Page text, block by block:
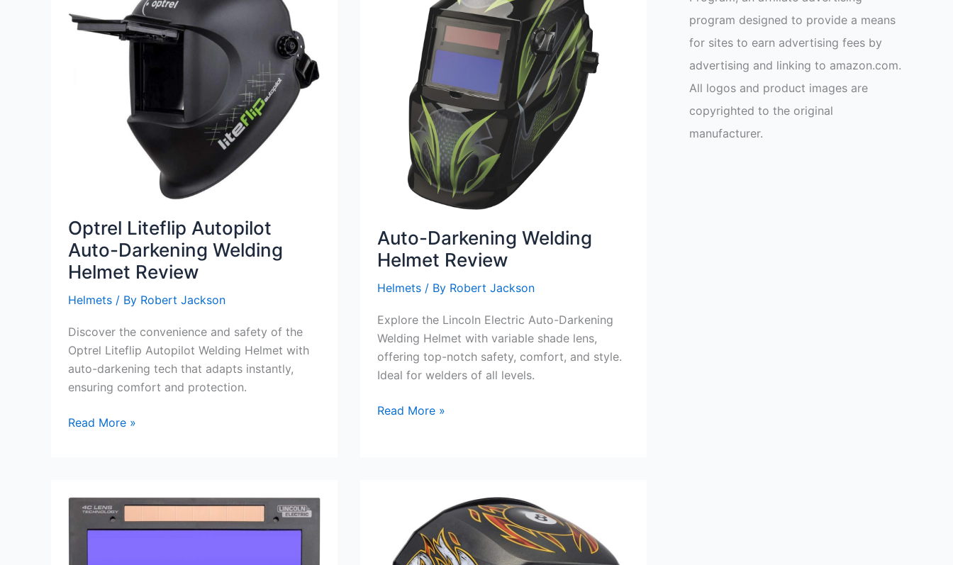
Optrel Liteflip Autopilot
Auto-Darkening Welding
Helmet Review
Helmets / By Robert Jackson
Discover the convenience and safety of the
Optrel Liteflip Autopilot Welding Helmet with
auto-darkening tech that adapts instantly,
ensuring comfort and protection.
Optrel
Darkening
Welding
Helmet
Read More »
Auto-Darkening Welding
Helmet Review
Helmets / By Robert Jackson
Explore the Lincoln Electric Auto-Darkening
Welding Helmet with variable shade lens,
offering top-notch safety, comfort, and style.
Ideal for welders of all levels.
Auto-
Read More »
program designed to provide a means
for sites to earn advertising fees by
advertising and linking to amazon.com.
All logos and product images are
copyrighted to the original
manufacturer.